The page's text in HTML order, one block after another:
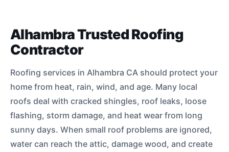
Alhambra Trusted Roofing
Contractor
Roofing services in Alhambra CA should protect your
home from heat, rain, wind, and age. Many local
roofs deal with cracked shingles, roof leaks, loose
flashing, storm damage, and heat wear from long
sunny days. When small roof problems are ignored,
water can reach the attic, damage wood, and create